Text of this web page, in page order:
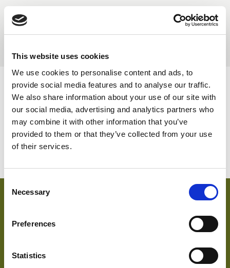
This website uses cookies
We use cookies to personalise content and ads, to
provide social media features and to analyse our traffic.
We also share information about your use of our site with
our social media, advertising and analytics partners who
may combine it with other information that you’ve
provided to them or that they’ve collected from your use
of their services.
Selection
Necessary
Preferences
Statistics
SLOVENIA
ICELAND,
NORWAY &
SWEDEN
IRELAND
Composition
40% Cotton + PTFE membrane
AVAILABLE COLOURS
Please note this item has no stock supported colours but
can be ordered subject to a minimum meterage – contact us
for more information.
Soft handle